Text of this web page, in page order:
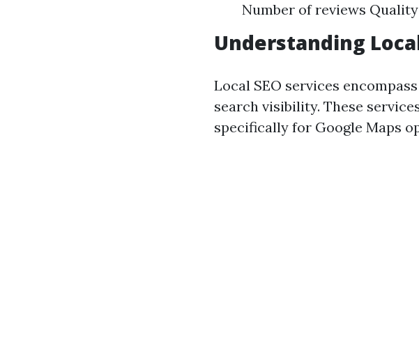
Number of reviews
Understanding
Local SEO services
search visibility. These
specifically for Google Maps